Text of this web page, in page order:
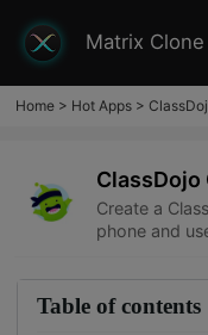
Matrix Clone
Home> Hot Apps>
ClassDojo
Create a
phone and
Table of contents